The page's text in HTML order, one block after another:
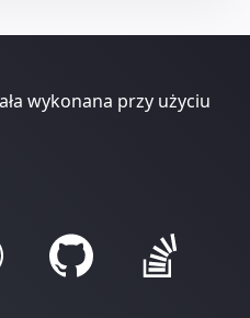
wykonana przy użyciu